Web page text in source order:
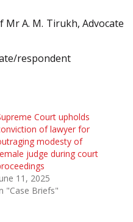
Mr A. M. Tirukh, Advocate
respondent
Court upholds
of lawyer for
modesty of
judge during court
11, 2025
"Case Briefs"